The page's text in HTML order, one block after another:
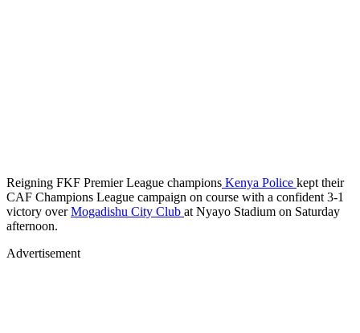
Reigning FKF Premier League champions Kenya Police kept their
CAF Champions League campaign on course with a confident 3-1
victory overMogadishu City Club at Nyayo Stadium on Saturday
afternoon.
Advertisement